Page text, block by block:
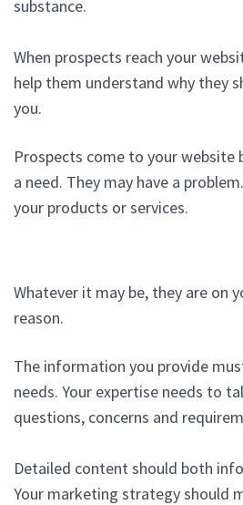
substance.
When prospects reach your
help them understand why they
you.
Prospects come to your website
a need. They may have a
your products or services.
Whatever it may be, they are on
reason.
The information you provide
needs. Your expertise needs to
questions, concerns and
Detailed content should both
Your marketing strategy should